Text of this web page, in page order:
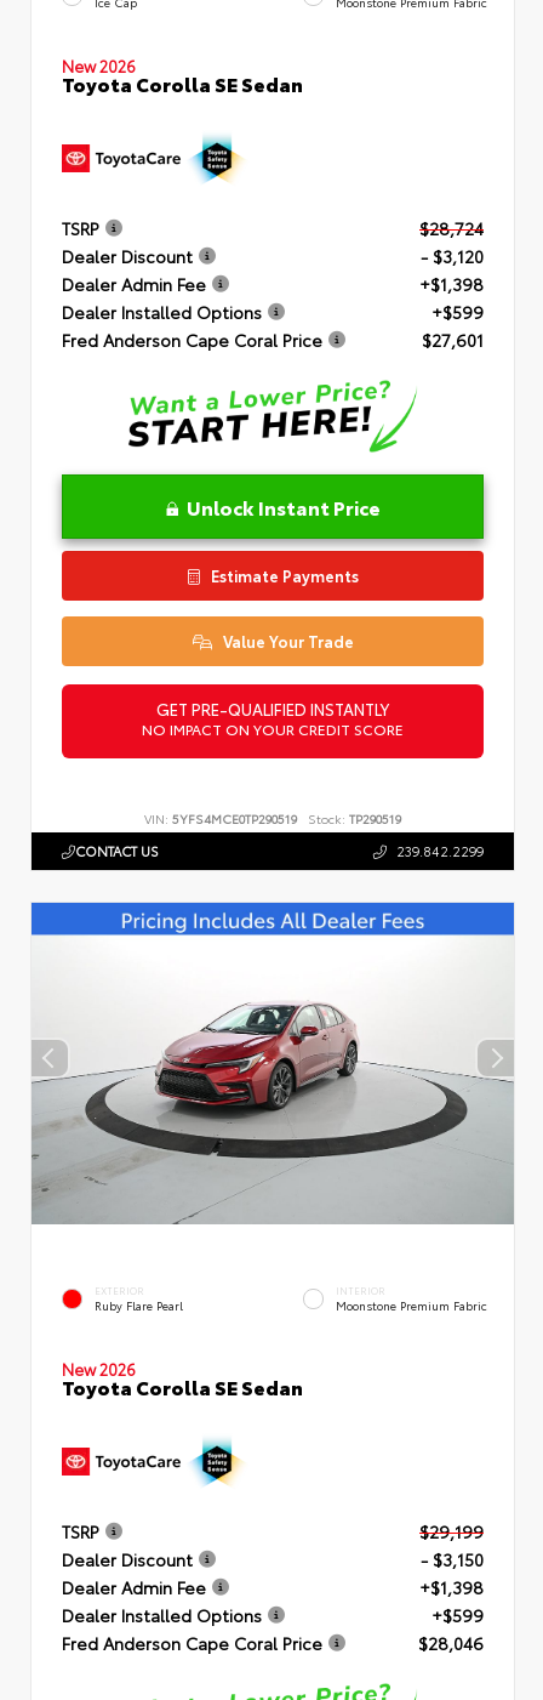
New 2026
Toyota Corolla SE Sedan
TSRP
$28,724
Dealer Discount
- $3,120
Dealer Admin Fee
+$1,398
Dealer Installed Options
+$599
Fred Anderson Cape Coral Price
$27,601
Unlock Instant Price
Estimate Payments
Value Your Trade
GET PRE-QUALIFIED INSTANTLY
NO IMPACT ON YOUR CREDIT SCORE
VIN: 5YFS4MCE0TP290519 Stock: TP290519
CONTACT US 239.842.2299
EXTERIOR
Ruby Flare Pearl
INTERIOR
Moonstone Premium Fabric
New 2026
Toyota Corolla SE Sedan
TSRP
$29,199
Dealer Discount
- $3,150
Dealer Admin Fee
+$1,398
Dealer Installed Options
+$599
Fred Anderson Cape Coral Price
$28,046